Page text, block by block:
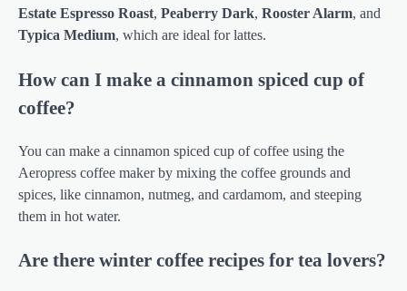
Estate Espresso Roast, Peaberry Dark, Rooster Alarm, and
Typica Medium, which are ideal for lattes.
How can I make a cinnamon spiced cup of
coffee?
You can make a cinnamon spiced cup of coffee using the
Aeropress coffee maker by mixing the coffee grounds and
spices, like cinnamon, nutmeg, and cardamom, and steeping
them in hot water.
Are there winter coffee recipes for tea lovers?